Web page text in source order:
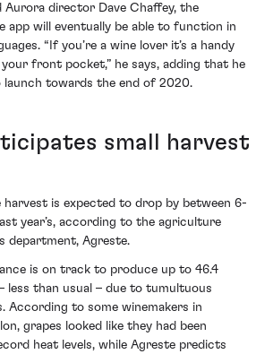
director Dave Chaffey, the
app will eventually be able to function in
“If you’re a wine lover it’s a handy
front pocket,” he says, adding that he
launch towards the end of 2020.
small harvest
harvest is expected to drop by between 6-
year’s, according to the agriculture
department, Agreste.
is on track to produce up to 46.4
less than usual – due to tumultuous
According to some winemakers in
grapes looked like they had been
heat levels, while Agreste predicts